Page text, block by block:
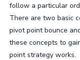
follow a particular
There are two basic
pivot point bounce
these concepts to
point strategy works.